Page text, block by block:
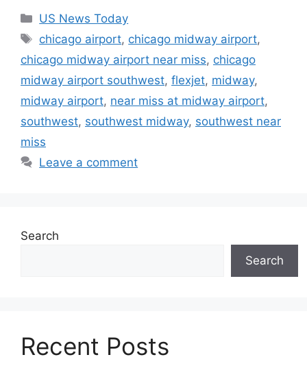
Categories
US News Today
Tags
chicago airport, chicago midway airport,
chicago midway airport near miss, chicago
midway airport southwest, flexjet, midway,
midway airport, near miss at midway airport,
southwest, southwest midway, southwest near
miss
Leave a comment
Search
Search
Recent Posts